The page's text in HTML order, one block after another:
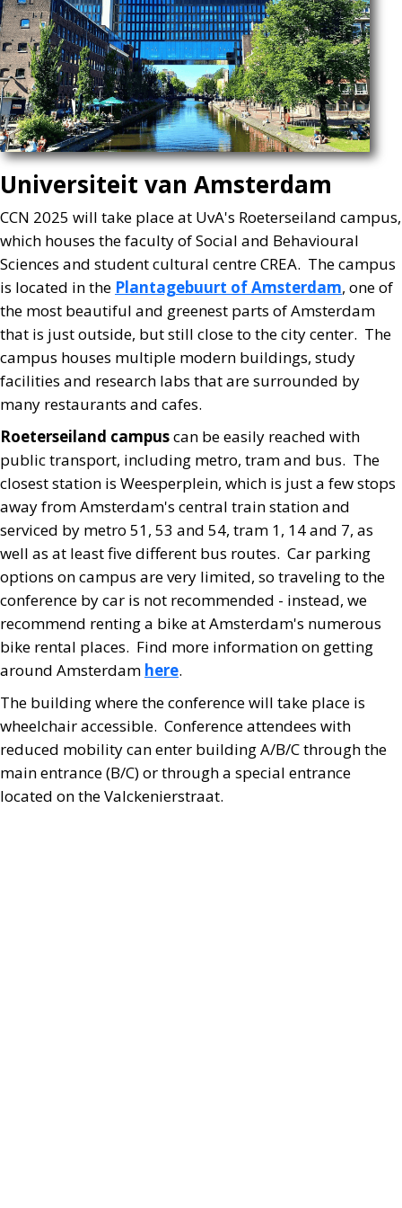
Universiteit van Amsterdam
CCN 2025 will take place at UvA's Roeterseiland campus,
which houses the faculty of Social and Behavioural
Sciences and student cultural centre CREA. The campus
is located in the Plantagebuurt of Amsterdam, one of
the most beautiful and greenest parts of Amsterdam
that is just outside, but still close to the city center. The
campus houses multiple modern buildings, study
facilities and research labs that are surrounded by
many restaurants and cafes.
Roeterseiland campuscan be easily reached with
public transport, including metro, tram and bus. The
closest station is Weesperplein, which is just a few stops
away from Amsterdam's central train station and
serviced by metro 51, 53 and 54, tram 1, 14 and 7, as
well as at least five different bus routes. Car parking
options on campus are very limited, so traveling to the
conference by car is not recommended - instead, we
recommend renting a bike at Amsterdam's numerous
bike rental places. Find more information on getting
around Amsterdam here.
The building where the conference will take place is
wheelchair accessible. Conference attendees with
reduced mobility can enter building A/B/C through the
main entrance (B/C) or through a special entrance
located on the Valckenierstraat.